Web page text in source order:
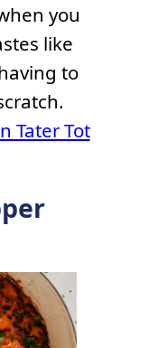
you
like
to
Tater Tot